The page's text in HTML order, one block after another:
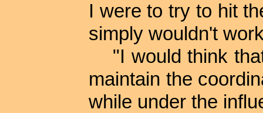
I were to try to hit
simply wouldn't
"I would think
maintain the
while under the